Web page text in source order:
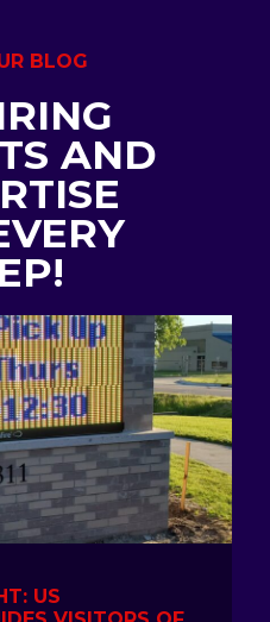
BLOG
AND
US